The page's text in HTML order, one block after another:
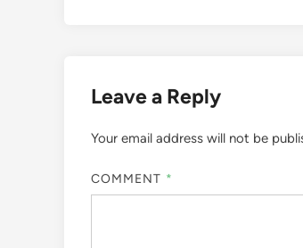
Leave a Reply
Your email address will not be
COMMENT *